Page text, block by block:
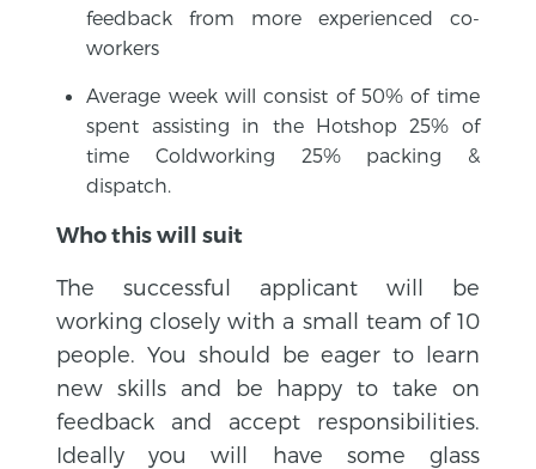
feedback from more experienced co-
workers
Average week will consist of 50% of time
spent assisting in the Hotshop 25% of
time Coldworking 25% packing &
dispatch.
Who this will suit
The successful applicant will be
working closely with a small team of 10
people. You should be eager to learn
new skills and be happy to take on
feedback and accept responsibilities.
Ideally you will have some glass